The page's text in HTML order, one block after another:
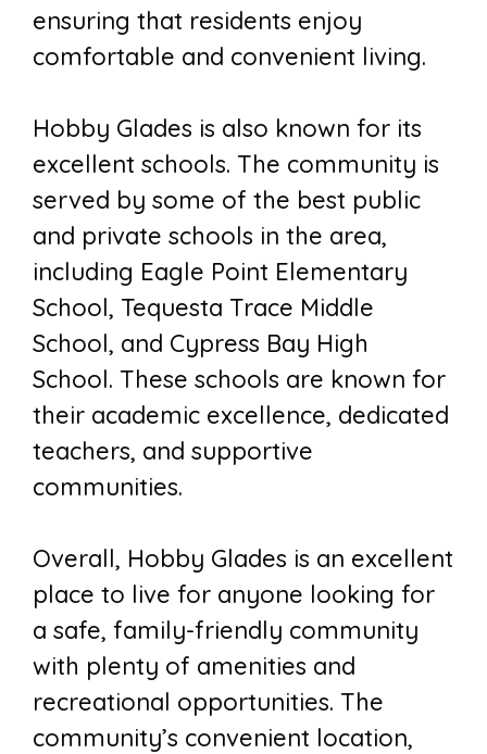
ensuring that residents enjoy
comfortable and convenient living.
Hobby Glades is also known for its
excellent schools. The community is
served by some of the best public
and private schools in the area,
including Eagle Point Elementary
School, Tequesta Trace Middle
School, and Cypress Bay High
School. These schools are known for
their academic excellence, dedicated
teachers, and supportive
communities.
Overall, Hobby Glades is an excellent
place to live for anyone looking for
a safe, family-friendly community
with plenty of amenities and
recreational opportunities. The
community’s convenient location,